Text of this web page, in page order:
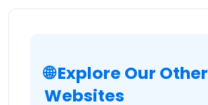
🌐 Explore Our Other
Websites